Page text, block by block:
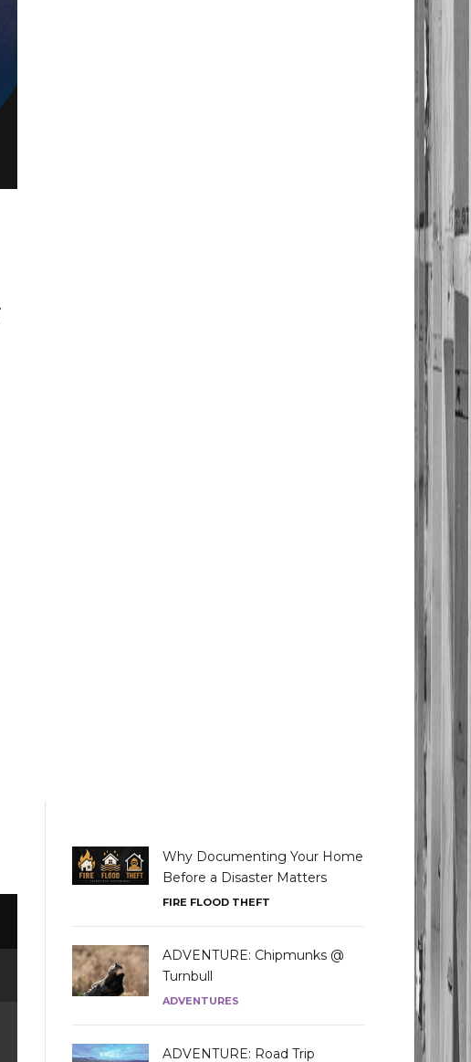
Why Documenting Your Home
Before a Disaster Matters
FIRE FLOOD THEFT
ADVENTURE: Chipmunks @
Turnbull
ADVENTURES
ADVENTURE: Road Trip